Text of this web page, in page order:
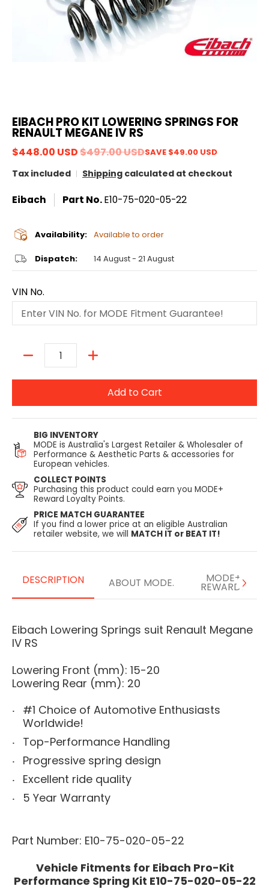
EIBACH PRO KIT LOWERING SPRINGS FOR
RENAULT MEGANE IV RS
$448.00 USD$497.00 USDSAVE $49.00 USD
Tax included Shipping calculated at checkout
Eibach Part No.E10-75-020-05-22
Availability: Available to order
Dispatch: 14 August - 21 August
VIN No.
Add to Cart
BIG INVENTORY
MODE is Australia's Largest Retailer & Wholesaler of
Performance & Aesthetic Parts & accessories for
European vehicles.
COLLECT POINTS
Purchasing this product could earn you MODE+
Reward Loyalty Points.
PRICE MATCH GUARANTEE
If you find a lower price at an eligible Australian
retailer website, we will MATCH IT or BEAT IT!
DESCRIPTION ABOUT MODE. MODE+
REWARDS
Eibach Lowering Springs suit Renault Megane
IV RS
Lowering Front (mm): 15-20
Lowering Rear (mm): 20
#1 Choice of Automotive Enthusiasts
Worldwide!
Top-Performance Handling
Progressive spring design
Excellent ride quality
5 Year Warranty
Part Number: E10-75-020-05-22
Vehicle Fitments for Eibach Pro-Kit
Performance Spring Kit E10-75-020-05-22